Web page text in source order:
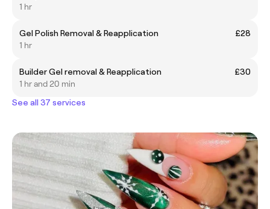
1 hr
Gel Polish Removal & Reapplication
£28
1 hr
Builder Gel removal & Reapplication
£30
1 hr and 20 min
See all 37 services